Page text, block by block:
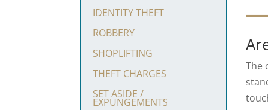
IDENTITY THEFT
ROBBERY
SHOPLIFTING
THEFT CHARGES
SET ASIDE /
EXPUNGEMENTS
The